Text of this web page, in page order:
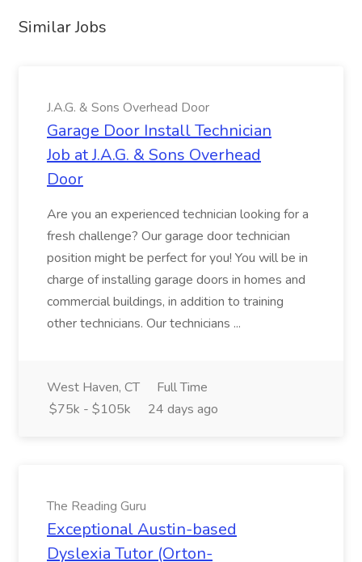
Similar Jobs
J.A.G. & Sons Overhead Door
Garage Door Install Technician
Job at J.A.G. & Sons Overhead
Door
Are you an experienced technician looking for a
fresh challenge? Our garage door technician
position might be perfect for you! You will be in
charge of installing garage doors in homes and
commercial buildings, in addition to training
other technicians. Our technicians ...
West Haven, CT
Full Time
$75k - $105k
24 days ago
The Reading Guru
Exceptional Austin-based
Dyslexia Tutor (Orton-